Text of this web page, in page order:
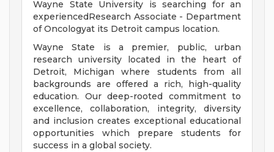
Wayne State University is searching for an
experiencedResearch Associate - Department
of Oncologyat its Detroit campus location.
Wayne State is a premier, public, urban
research university located in the heart of
Detroit, Michigan where students from all
backgrounds are offered a rich, high-quality
education. Our deep-rooted commitment to
excellence, collaboration, integrity, diversity
and inclusion creates exceptional educational
opportunities which prepare students for
success in a global society.